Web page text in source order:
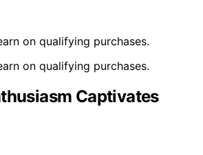
on qualifying purchases.
on qualifying purchases.
Captivates